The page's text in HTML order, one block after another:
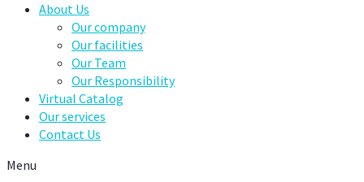
About Us
Our company
Our facilities
Our Team
Our Responsibility
Virtual Catalog
Our services
Contact Us
Menu